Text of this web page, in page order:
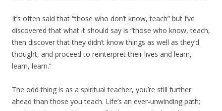
It’s often said that “those who don’t know, teach” but I’ve
discovered that what it should say is “those who know, teach,
then discover that they didn’t know things as well as they’d
thought, and proceed to reinterpret their lives and learn,
learn, learn.”
The odd thing is as a spiritual teacher, you’re still further
ahead than those you teach. Life’s an ever-unwinding path;